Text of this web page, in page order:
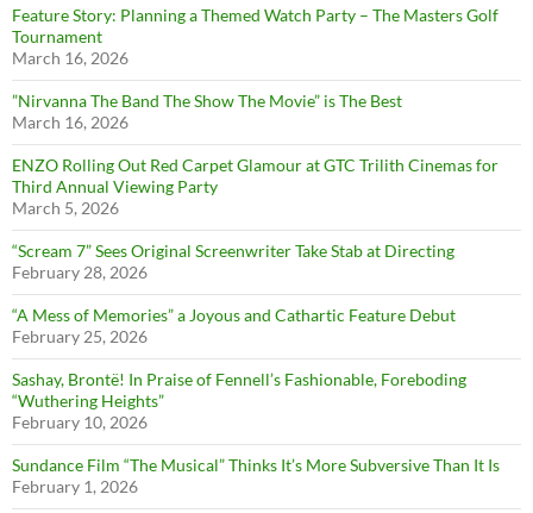
Feature Story: Planning a Themed Watch Party – The Masters Golf
Tournament
March 16, 2026
”Nirvanna The Band The Show The Movie” is The Best
March 16, 2026
ENZO Rolling Out Red Carpet Glamour at GTC Trilith Cinemas for
Third Annual Viewing Party
March 5, 2026
“Scream 7” Sees Original Screenwriter Take Stab at Directing
February 28, 2026
“A Mess of Memories” a Joyous and Cathartic Feature Debut
February 25, 2026
Sashay, Brontë! In Praise of Fennell’s Fashionable, Foreboding
“Wuthering Heights”
February 10, 2026
Sundance Film “The Musical” Thinks It’s More Subversive Than It Is
February 1, 2026